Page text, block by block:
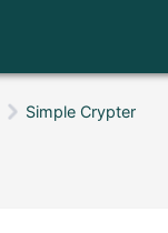
Simple Crypter